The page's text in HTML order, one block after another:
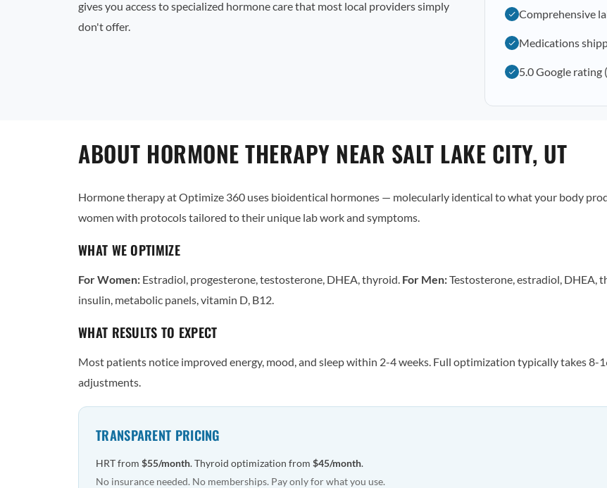
gives you access to specialized hormone care that most local providers simply
don't offer.
Comprehensive
Medications
5.0 Google rating
ABOUT HORMONE THERAPY NEAR SALT LAKE CITY, UT
Hormone therapy at Optimize 360 uses bioidentical hormones — molecularly identical to what your body
women with protocols tailored to their unique lab work and symptoms.
WHAT WE OPTIMIZE
For Women: Estradiol, progesterone, testosterone, DHEA, thyroid. For Men:Testosterone, estradiol, DHEA,
insulin, metabolic panels, vitamin D, B12.
WHAT RESULTS TO EXPECT
Most patients notice improved energy, mood, and sleep within 2-4 weeks. Full optimization typically takes
adjustments.
TRANSPARENT PRICING
HRT from $55/month. Thyroid optimization from $45/month.
No insurance needed. No memberships. Pay only for what you use.